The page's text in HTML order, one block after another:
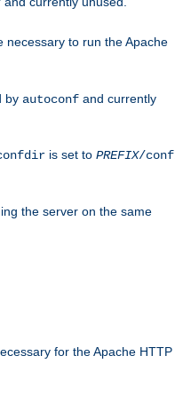
necessary to run the Apache
by autoconf and currently
is set to PREFIX/conf
the server on the same
for the Apache HTTP